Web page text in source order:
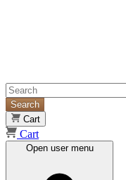
Search
Cart
Cart
Open user menu